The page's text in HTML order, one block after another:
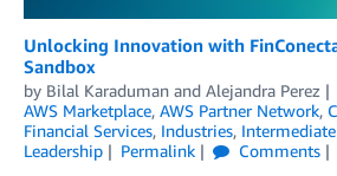
Unlocking Innovation with
Sandbox
by Bilal Karaduman and Alejandra Perez
AWS Marketplace, AWS Partner Network,
Financial Services, Industries,
Leadership
Permalink Comments